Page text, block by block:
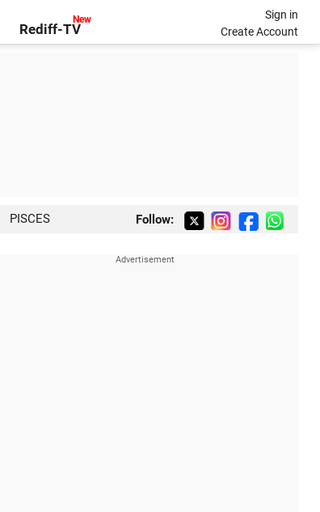
Rediff-TV
Sign in
Create Account
Follow:
PISCES